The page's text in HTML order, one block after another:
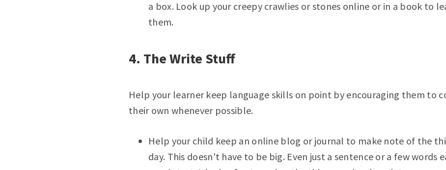
a box. Look up your creepy crawlies or stones online or in a book to
them.
4. The Write Stuff
Help your learner keep language skills on point by encouraging them to
their own whenever possible.
Help your child keep an online blog or journal to make note of the
day. This doesn't have to be big. Even just a sentence or a few words